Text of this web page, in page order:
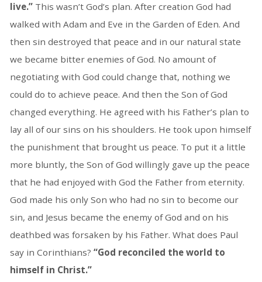
live.”This wasn’t God’s plan. After creation God had
walked with Adam and Eve in the Garden of Eden. And
then sin destroyed that peace and in our natural state
we became bitter enemies of God. No amount of
negotiating with God could change that, nothing we
could do to achieve peace. And then the Son of God
changed everything. He agreed with his Father’s plan to
lay all of our sins on his shoulders. He took upon himself
the punishment that brought us peace. To put it a little
more bluntly, the Son of God willingly gave up the peace
that he had enjoyed with God the Father from eternity.
God made his only Son who had no sin to become our
sin, and Jesus became the enemy of God and on his
deathbed was forsaken by his Father. What does Paul
say in Corinthians? “God reconciled the world to
himself in Christ.”